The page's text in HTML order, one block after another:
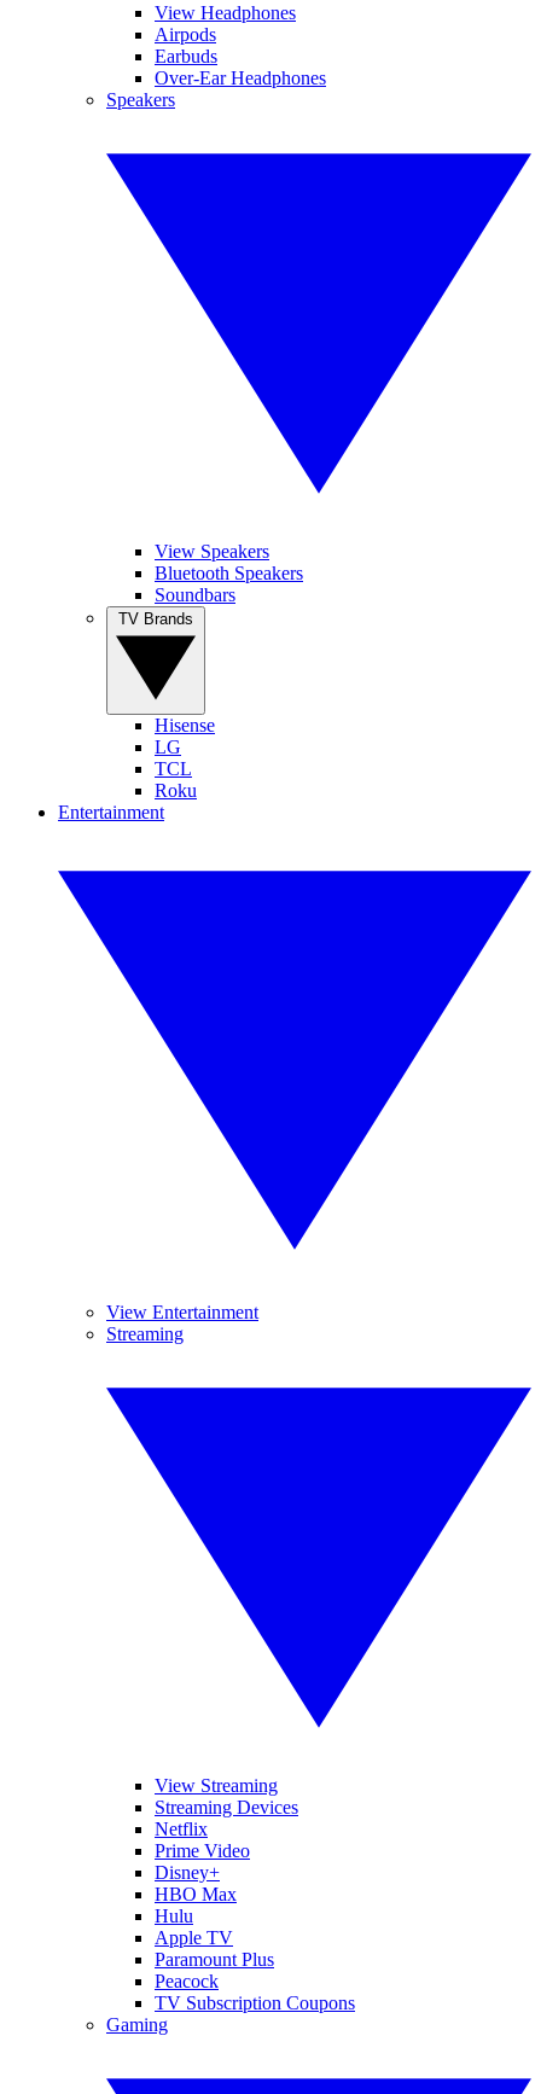
View Headphones
Airpods
Earbuds
Over-Ear Headphones
Speakers
View Speakers
Bluetooth Speakers
Soundbars
Hisense
LG
TCL
Roku
Entertainment
View Entertainment
Streaming
View Streaming
Streaming Devices
Netflix
Prime Video
Disney+
HBO Max
Hulu
Apple TV
Paramount Plus
Peacock
TV Subscription Coupons
Gaming